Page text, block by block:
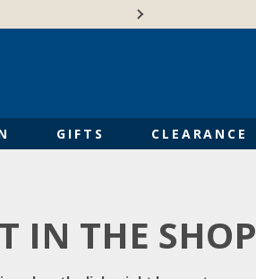
GIFTS CLEARANCE
IN THE SHOP